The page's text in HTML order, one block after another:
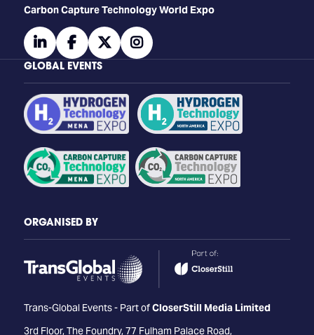
Carbon Capture Technology World Expo
linkedinfacebooktwitterinstagram
GLOBAL EVENTS
ORGANISED BY
Trans-Global Events - Part ofCloserStill Media Limited
3rd Floor, The Foundry, 77 Fulham Palace Road,